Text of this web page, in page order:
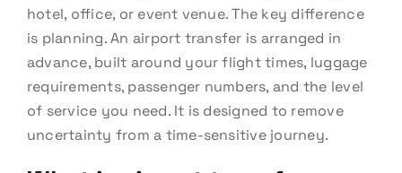
hotel, office, or event venue. The key difference
is planning. An airport transfer is arranged in
advance, built around your flight times, luggage
requirements, passenger numbers, and the level
of service you need. It is designed to remove
uncertainty from a time-sensitive journey.